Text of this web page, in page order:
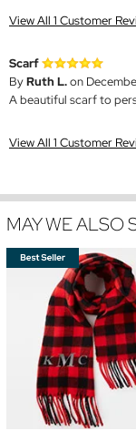
View All 1 Customer
Scarf
ByRuth L.on
A beautiful scarf to
View All 1 Customer
MAY WE ALSO